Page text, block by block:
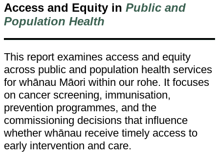
Access and Equity in Public and
Population Health
This report examines access and equity
across public and population health services
for whānau Māori within our rohe. It focuses
on cancer screening, immunisation,
prevention programmes, and the
commissioning decisions that influence
whether whānau receive timely access to
early intervention and care.